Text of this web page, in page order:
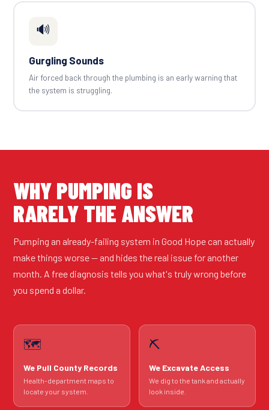
🔊
Gurgling Sounds
Air forced back through the plumbing is an early warning that
the system is struggling.
WHY PUMPING IS
RARELY THE ANSWER
Pumping an already-failing system in Good Hope can actually
make things worse — and hides the real issue for another
month. A free diagnosis tells you what's truly wrong before
you spend a dollar.
🗺️
We Pull County Records
Health-department maps to
locate your system.
⛏️
We Excavate Access
We dig to the tank and actually
look inside.